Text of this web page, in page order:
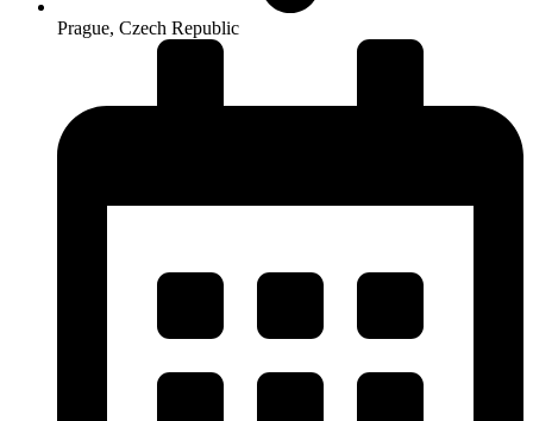
Prague, Czech Republic